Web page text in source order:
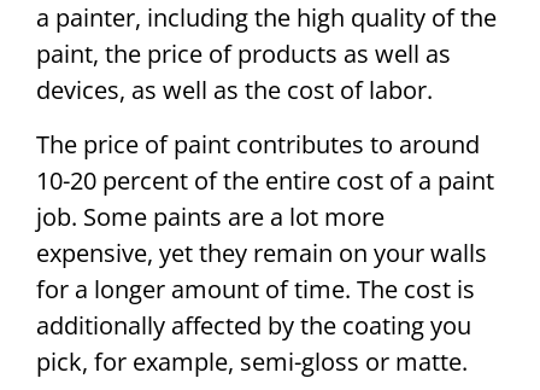
a painter, including the high quality of the
paint, the price of products as well as
devices, as well as the cost of labor.
The price of paint contributes to around
10-20 percent of the entire cost of a paint
job. Some paints are a lot more
expensive, yet they remain on your walls
for a longer amount of time. The cost is
additionally affected by the coating you
pick, for example, semi-gloss or matte.